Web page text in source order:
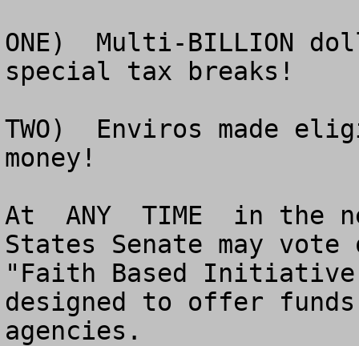
ONE)  Multi-BILLION
special tax breaks!
TWO)  Enviros made
money!
At  ANY  TIME  in the
States Senate may
"Faith Based
designed to offer
agencies.